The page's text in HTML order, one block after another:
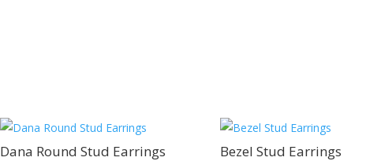
Dana Round Stud Earrings Bezel Stud Earrings